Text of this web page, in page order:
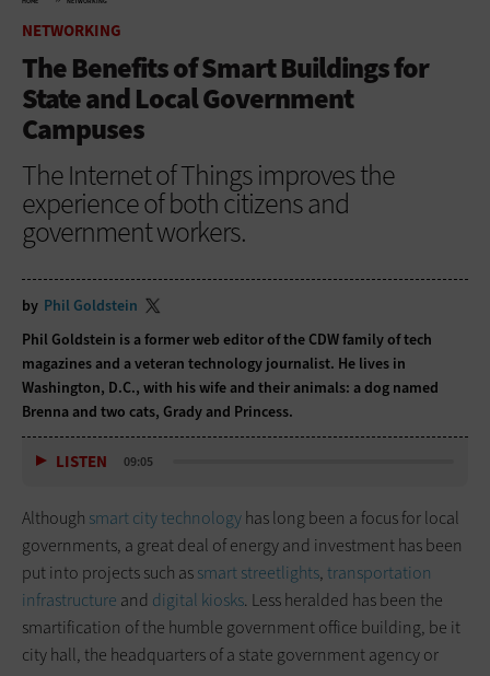
NETWORKING
The Benefits of Smart Buildings for
State and Local Government
Campuses
The Internet of Things improves the
experience of both citizens and
government workers.
by Phil Goldstein
Phil Goldstein is a former web editor of the CDW family of tech
magazines and a veteran technology journalist. He lives in
Washington, D.C., with his wife and their animals: a dog named
Brenna and two cats, Grady and Princess.
LISTEN 09:05
Although smart city technologyhas long been a focus for local
governments, a great deal of energy and investment has been
put into projects such assmart streetlights, transportation
infrastructure and digital kiosks. Less heralded has been the
smartification of the humble government office building, be it
city hall, the headquarters of a state government agency or